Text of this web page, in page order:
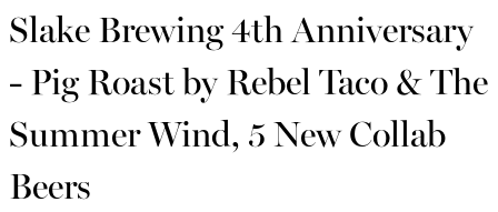
Slake Brewing 4th Anniversary
- Pig Roast by Rebel Taco & The
Summer Wind, 5 New Collab
Beers